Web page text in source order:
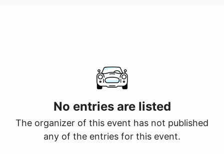
No entries are listed
The organizer of this event has not published
any of the entries for this event.